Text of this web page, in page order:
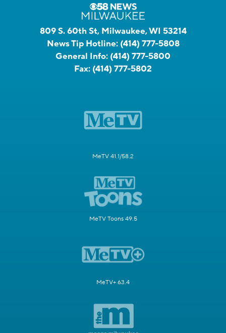
809 S. 60th St, Milwaukee, WI 53214
News Tip Hotline: (414) 777-5808
General Info: (414) 777-5800
Fax: (414) 777-5802
MeTV 41.1/58.2
MeTV Toons 49.5
MeTV+ 63.4